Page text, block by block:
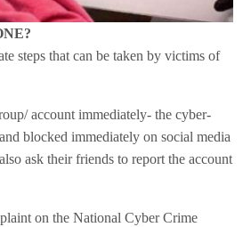
steps that can be taken by victims of
account immediately- the cyber-
blocked immediately on social media
ask their friends to report the account
on the National Cyber Crime